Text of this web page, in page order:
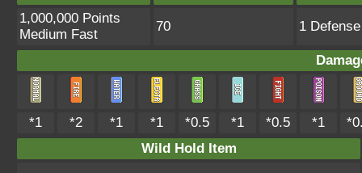
1,000,000 Points
Medium Fast
70 1
*1 *2 *1 *1 *0.5 *1 *0.5 *1
Wild Hold Item